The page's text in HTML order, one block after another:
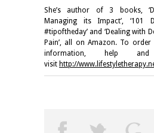
She’s author of 3 books,
Managing its Impact’, ‘101
#tipoftheday’ and ‘Dealing with
Pain’, all on Amazon. To
information, help
visit http://